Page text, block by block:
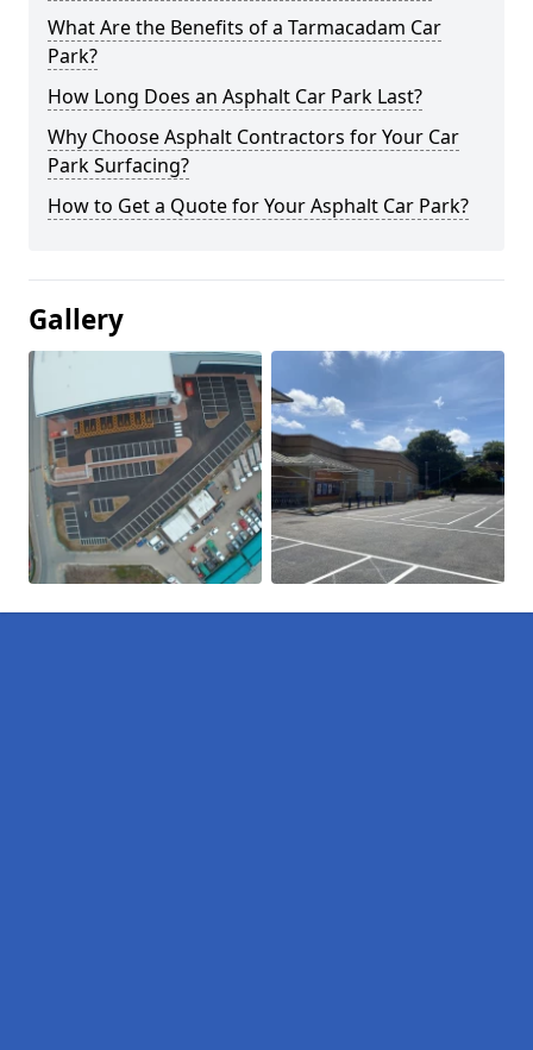
What Are the Benefits of a Tarmacadam Car
Park?
How Long Does an Asphalt Car Park Last?
Why Choose Asphalt Contractors for Your Car
Park Surfacing?
How to Get a Quote for Your Asphalt Car Park?
Gallery